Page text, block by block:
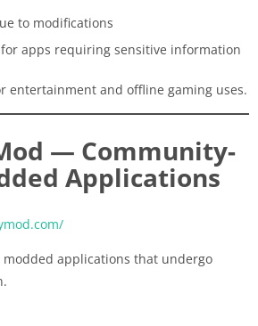
to modifications
apps requiring sensitive information
entertainment and offline gaming uses.
— Community-
Applications
modded applications that undergo